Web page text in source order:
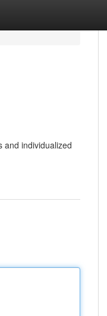
and individualized